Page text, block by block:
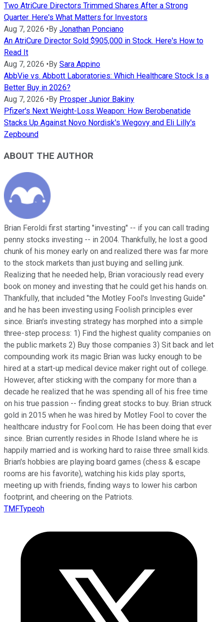
Two AtriCure Directors Trimmed Shares After a Strong
Quarter. Here's What Matters for Investors
Aug 7, 2026 •By Jonathan Ponciano
An AtriCure Director Sold $905,000 in Stock. Here's How to
Read It
Aug 7, 2026 •By Sara Appino
AbbVie vs. Abbott Laboratories: Which Healthcare Stock Is a
Better Buy in 2026?
Aug 7, 2026 •By Prosper Junior Bakiny
Pfizer's Next Weight-Loss Weapon: How Berobenatide
Stacks Up Against Novo Nordisk's Wegovy and Eli Lilly's
Zepbound
ABOUT THE AUTHOR
Brian Feroldi first starting "investing" -- if you can call trading
penny stocks investing -- in 2004. Thankfully, he lost a good
chunk of his money early on and realized there was far more
to the stock markets than just buying and selling junk.
Realizing that he needed help, Brian voraciously read every
book on money and investing that he could get his hands on.
Thankfully, that included "the Motley Fool's Investing Guide"
and he has been investing using Foolish principles ever
since. Brian's investing strategy has morphed into a simple
three-step process: 1) Find the highest quality companies on
the public markets 2) Buy those companies 3) Sit back and let
compounding work its magic Brian was lucky enough to be
hired at a start-up medical device maker right out of college.
However, after sticking with the company for more than a
decade he realized that he was spending all of his free time
on his true passion -- finding great stocks to buy. Brian struck
gold in 2015 when he was hired by Motley Fool to cover the
healthcare industry for Fool.com. He has been doing that ever
since. Brian currently resides in Rhode Island where he is
happily married and is working hard to raise three small kids.
Brian's hobbies are playing board games (chess & escape
rooms are his favorite), watching his kids play sports,
meeting up with friends, finding ways to lower his carbon
footprint, and cheering on the Patriots.
TMFTypeoh